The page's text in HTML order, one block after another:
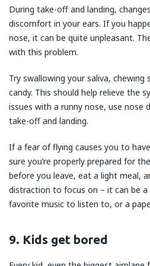
During take-off and landing,
discomfort in your ears. If you
nose, it can be quite unpleasant.
with this problem.
Try swallowing your saliva,
candy. This should help relieve the
issues with a runny nose, use nose
take-off and landing.
If a fear of flying causes you to
sure you’re properly prepared for
before you leave, eat a light meal,
distraction to focus on – it can be
favorite music to listen to, or a
9. Kids get bored